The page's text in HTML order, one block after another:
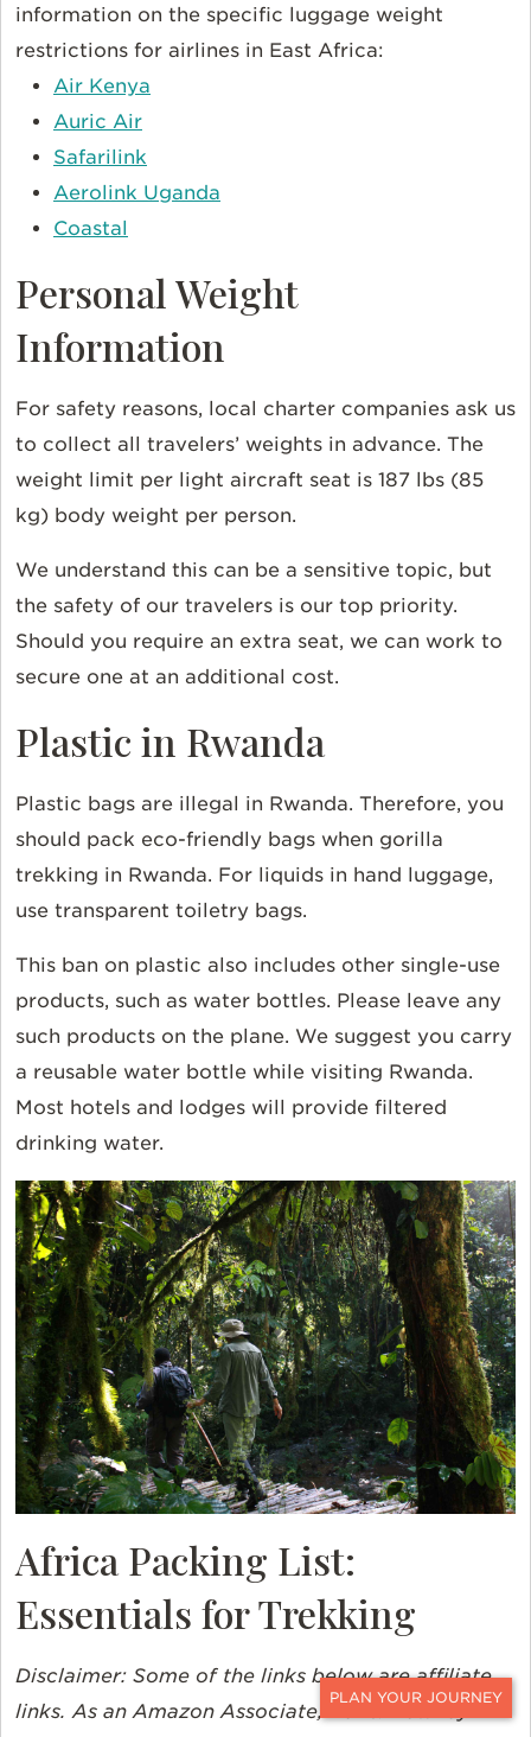
CONTACT
information on the specific luggage weight
restrictions for airlines in East Africa:
Air Kenya
Auric Air
Safarilink
Aerolink Uganda
Coastal
Personal Weight
Information
For safety reasons, local charter companies ask us
to collect all travelers’ weights in advance. The
weight limit per light aircraft seat is 187 lbs (85
kg) body weight per person.
We understand this can be a sensitive topic, but
the safety of our travelers is our top priority.
Should you require an extra seat, we can work to
secure one at an additional cost.
Plastic in Rwanda
Plastic bags are illegal in Rwanda. Therefore, you
should pack eco-friendly bags when gorilla
trekking in Rwanda. For liquids in hand luggage,
use transparent toiletry bags.
This ban on plastic also includes other single-use
products, such as water bottles. Please leave any
such products on the plane. We suggest you carry
a reusable water bottle while visiting Rwanda.
Most hotels and lodges will provide filtered
drinking water.
Africa Packing List:
Essentials for Trekking
Disclaimer: Some of the links below are affiliate
links. As an Amazon Associate, Ker & Downey